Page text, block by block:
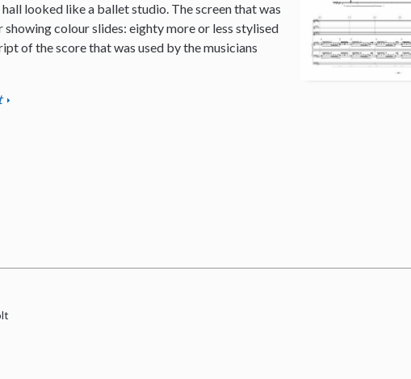
looked like a ballet studio. The screen that was
showing colour slides: eighty more or less stylised
of the score that was used by the musicians